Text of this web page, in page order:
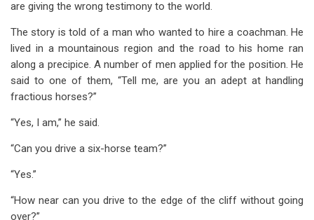
are giving the wrong testimony to the world.
The story is told of a man who wanted to hire a coachman. He
lived in a mountainous region and the road to his home ran
along a precipice. A number of men applied for the position. He
said to one of them, “Tell me, are you an adept at handling
fractious horses?”
“Yes, I am,” he said.
“Can you drive a six-horse team?”
“Yes.”
“How near can you drive to the edge of the cliff without going
over?”